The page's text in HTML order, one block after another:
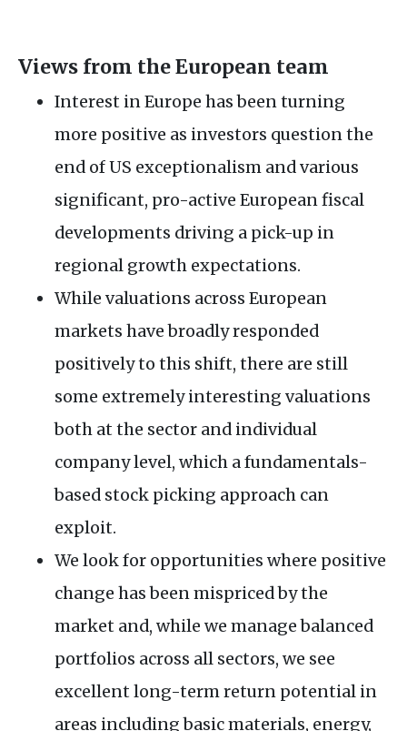
Views from the European team
Interest in Europe has been turning
more positive as investors question the
end of US exceptionalism and various
significant, pro-active European fiscal
developments driving a pick-up in
regional growth expectations.
While valuations across European
markets have broadly responded
positively to this shift, there are still
some extremely interesting valuations
both at the sector and individual
company level, which a fundamentals-
based stock picking approach can
exploit.
We look for opportunities where positive
change has been mispriced by the
market and, while we manage balanced
portfolios across all sectors, we see
excellent long-term return potential in
areas including basic materials, energy,